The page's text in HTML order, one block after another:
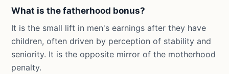
What is the fatherhood bonus?
It is the small lift in men's earnings after they have
children, often driven by perception of stability and
seniority. It is the opposite mirror of the motherhood
penalty.